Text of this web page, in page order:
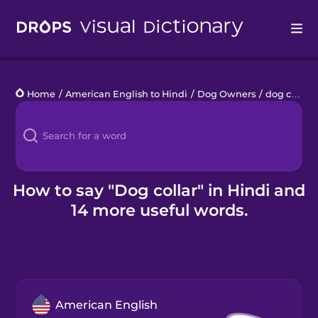
Languages
Blog
Kahoot!
Home / American English to Hindi / Dog Owners / dog collar
How to say "Dog collar" in Hindi and
14 more useful words.
American English